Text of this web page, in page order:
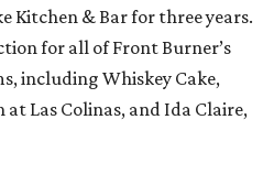
Kitchen & Bar for three years.
for all of Front Burner’s
including Whiskey Cake,
at Las Colinas, and Ida Claire,